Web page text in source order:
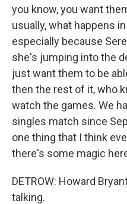
you know, you want
usually, what happens
especially because
she's jumping into the
just want them to be
then the rest of it, who
watch the games. We
singles match since
one thing that I think
there's some magic
DETROW: Howard
talking.